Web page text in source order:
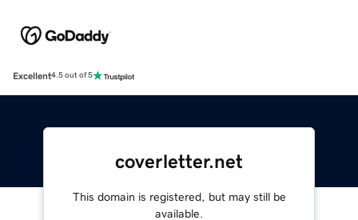
Excellent4.5 out of 5
coverletter.net
This domain is registered, but may still be
available.